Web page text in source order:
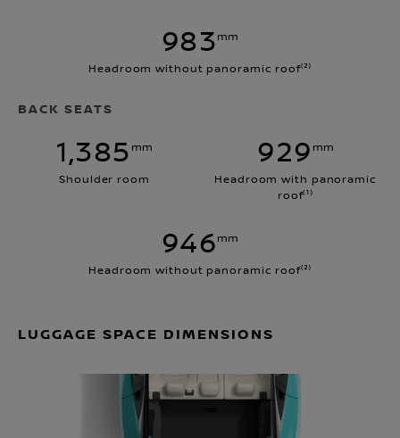
983 mm
Headroom without panoramic roof⁽²⁾
BACK SEATS
1,385 mm
Shoulder room
929 mm
Headroom with panoramic
roof⁽¹⁾
946 mm
Headroom without panoramic roof⁽²⁾
LUGGAGE SPACE DIMENSIONS